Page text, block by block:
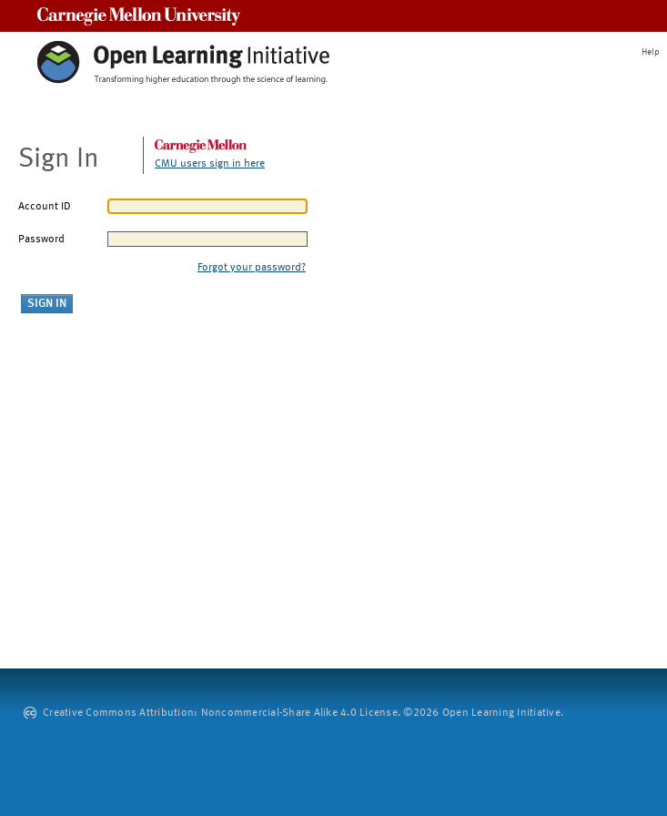
Help
Sign In CMU users sign in here
Account ID
Password
Forgot your password?
Creative Commons Attribution: Noncommercial-Share Alike 4.0 License. ©2026 Open Learning Initiative.